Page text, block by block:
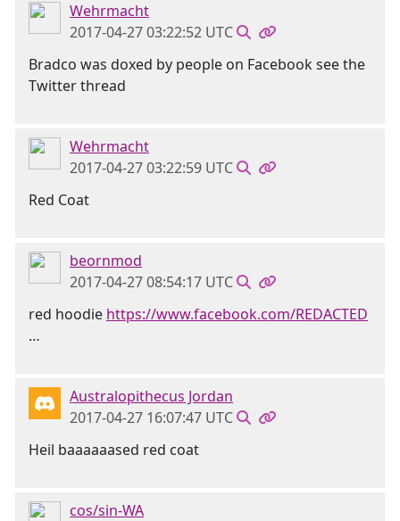
Wehrmacht
2017-04-27 03:22:52 UTC
Bradco was doxed by people on Facebook see the
Twitter thread
Wehrmacht
2017-04-27 03:22:59 UTC
Red Coat
beornmod
2017-04-27 08:54:17 UTC
red hoodie https://www.facebook.com/REDACTED
…
Australopithecus Jordan
2017-04-27 16:07:47 UTC
Heil baaaaaased red coat
cos/sin-WA